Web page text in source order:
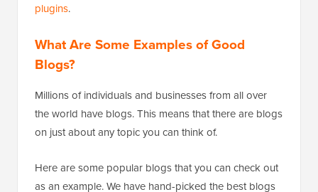
plugins.
What Are Some Examples of Good
Blogs?
Millions of individuals and businesses from all over
the world have blogs. This means that there are blogs
on just about any topic you can think of.
Here are some popular blogs that you can check out
as an example. We have hand-picked the best blogs